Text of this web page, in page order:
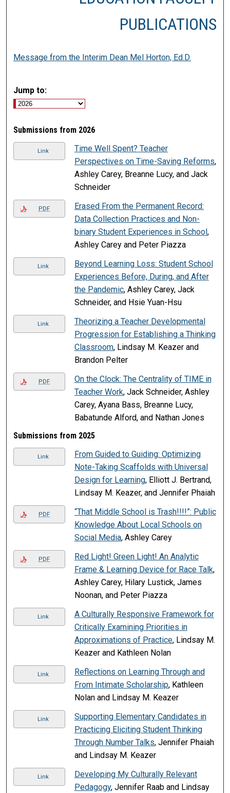
PUBLICATIONS
Message from the Interim Dean Mel Horton, Ed.D.
Jump to:
Submissions from 2026
Link
Time Well Spent? Teacher
Perspectives on Time-Saving Reforms,
Ashley Carey, Breanne Lucy, and Jack
Schneider
PDF
Erased From the Permanent Record:
Data Collection Practices and Non-
binary Student Experiences in School ,
Ashley Carey and Peter Piazza
Link
Beyond Learning Loss: Student School
Experiences Before, During, and After
the Pandemic, Ashley Carey, Jack
Schneider, and Hsie Yuan-Hsu
Link
Theorizing a Teacher Developmental
Progression for Establishing a Thinking
Classroom, Lindsay M. Keazer and
Brandon Pelter
PDF
On the Clock: The Centrality of TIME in
Teacher Work, Jack Schneider, Ashley
Carey, Ayana Bass, Breanne Lucy,
Babatunde Alford, and Nathan Jones
Submissions from 2025
Link
From Guided to Guiding: Optimizing
Note-Taking Scaffolds with Universal
Design for Learning, Elliott J. Bertrand,
Lindsay M. Keazer, and Jennifer Phaiah
PDF
“That Middle School is Trash!!!!”: Public
Knowledge About Local Schools on
Social Media, Ashley Carey
PDF
Red Light! Green Light! An Analytic
Frame & Learning Device for Race Talk,
Ashley Carey, Hilary Lustick, James
Noonan, and Peter Piazza
Link
A Culturally Responsive Framework for
Critically Examining Priorities in
Approximations of Practice, Lindsay M.
Keazer and Kathleen Nolan
Link
Reflections on Learning Through and
From Intimate Scholarship, Kathleen
Nolan and Lindsay M. Keazer
Link
Supporting Elementary Candidates in
Practicing Eliciting Student Thinking
Through Number Talks, Jennifer Phaiah
and Lindsay M. Keazer
Link
Developing My Culturally Relevant
Pedagogy, Jennifer Raab and Lindsay